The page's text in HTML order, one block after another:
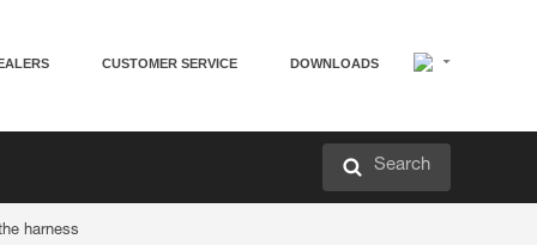
CUSTOMER SERVICE DOWNLOADS
Search
harness